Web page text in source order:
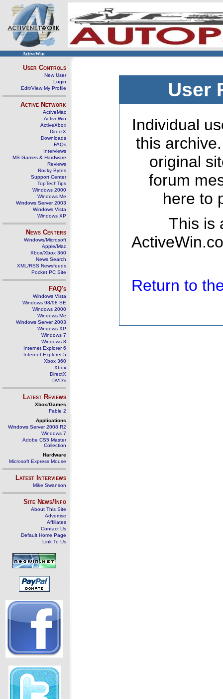
ActiveWin
User Controls
New User
Login
Edit/View My Profile
Active Network
ActiveMac
ActiveWin
ActiveXbox
DirectX
Downloads
FAQs
Interviews
MS Games & Hardware
Reviews
Rocky Bytes
Support Center
TopTechTips
Windows 2000
Windows Me
Windows Server 2003
Windows Vista
Windows XP
News Centers
Windows/Microsoft
Apple/Mac
Xbox/Xbox 360
News Search
XML/RSS Newsfeeds
Pocket PC Site
FAQ's
Windows Vista
Windows 98/98 SE
Windows 2000
Windows Me
Windows Server 2003
Windows XP
Windows 7
Windows 8
Internet Explorer 6
Internet Explorer 5
Xbox 360
Xbox
DirectX
DVD's
Latest Reviews
Xbox/Games
Fable 2
Applications
Windows Server 2008 R2
Windows 7
Adobe CS5 Master
Collection
Hardware
Microsoft Express Mouse
Latest Interviews
Mike Swanson
Site News/Info
About This Site
Advertise
Affiliates
Contact Us
Default Home Page
Link To Us
User
Individual
this
original
forum
here to
This is
Return to